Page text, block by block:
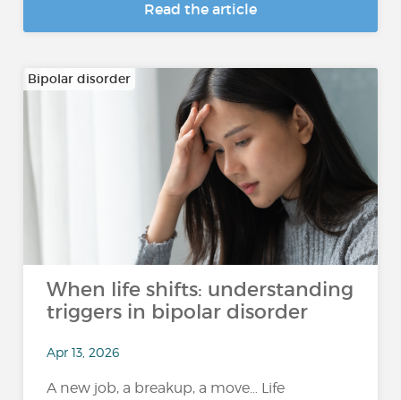
Read the article
Bipolar disorder
When life shifts: understanding
triggers in bipolar disorder
Apr 13, 2026
A new job, a breakup, a move… Life